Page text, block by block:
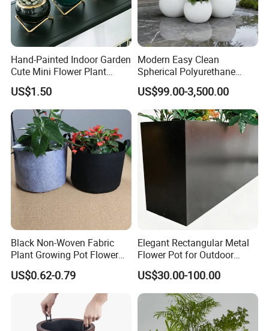
design/R&D team and over 90 production technicians. The
company has collaborated with thousands of domestic and
international clients across sectors including landscaping,
airports, commercial retail chains, cultural tourism, and
government agencies. Its products are exported to Europe, the
Americas, the Middle East, and Southeast Asia, delivering robust
technical support and quality assurance to global partners.
Factory display
Hand-Painted Indoor Garden
Cute Mini Flower Plant
Cactus Succulent Pot with
Metal Stand
US$1.50
Modern Easy Clean
Spherical Polyurethane
Composite Flowerpot for
Hotel Lobby
US$99.00-3,500.00
Black Non-Woven Fabric
Plant Growing Pot Flower
Grow Bags
US$0.62-0.79
Elegant Rectangular Metal
Flower Pot for Outdoor
Plaza Display
US$30.00-100.00